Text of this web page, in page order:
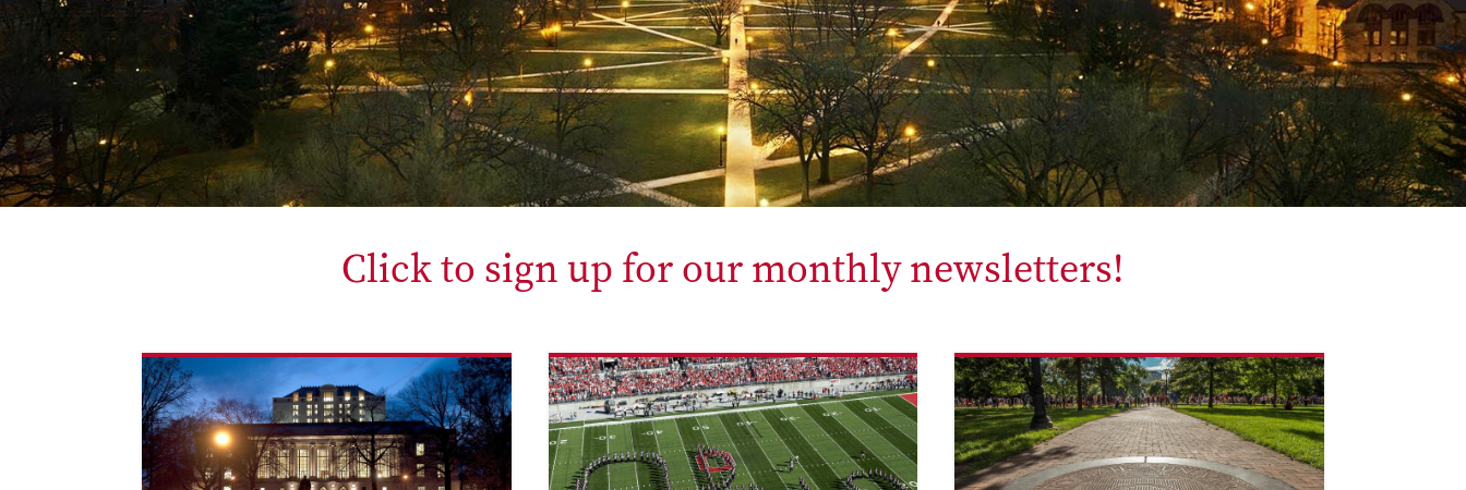
Click to sign up for our monthly newsletters!